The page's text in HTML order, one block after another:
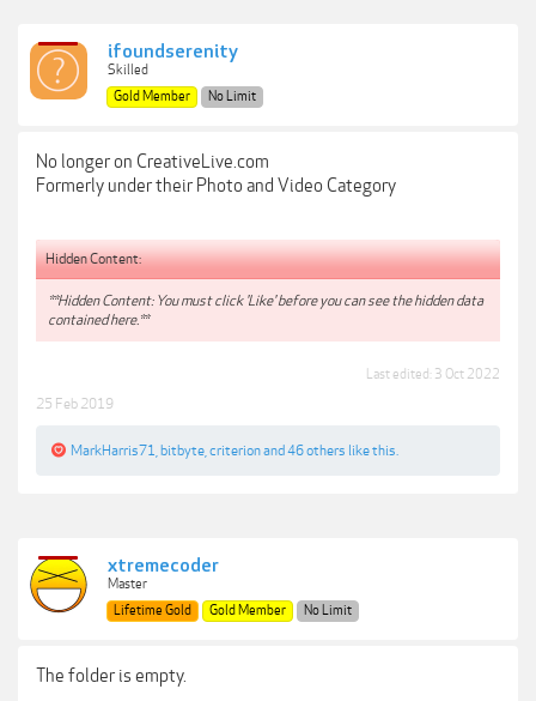
ifoundserenity
Skilled
Gold Member
No Limit
No longer on CreativeLive.com
Formerly under their Photo and Video Category
Hidden Content:
**Hidden Content: You must click 'Like' before you can see the hidden data
contained here.**
Last edited: 3 Oct 2022
25 Feb 2019
MarkHarris71 bitbyte criterionand 46 others like this.
xtremecoder
Master
Lifetime Gold
Gold Member No Limit
The folder is empty.